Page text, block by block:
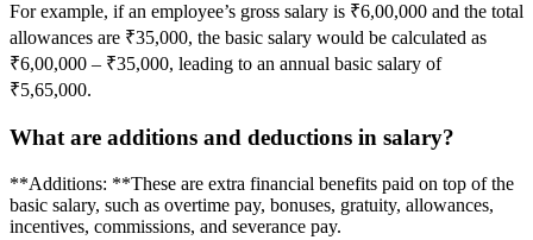
For example, if an employee’s gross salary is ₹6,00,000 and the total
allowances are ₹35,000, the basic salary would be calculated as
₹6,00,000 – ₹35,000, leading to an annual basic salary of
₹5,65,000.
What are additions and deductions in salary?
**Additions: **These are extra financial benefits paid on top of the
basic salary, such as overtime pay, bonuses, gratuity, allowances,
incentives, commissions, and severance pay.